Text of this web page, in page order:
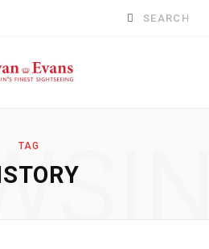
Search
TAG